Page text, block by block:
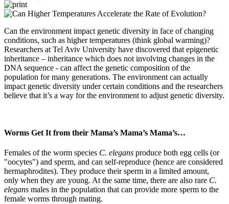
Can the environment impact genetic diversity in face of changing
conditions, such as higher temperatures (think global warming)?
Researchers at Tel Aviv University have discovered that epigenetic
inheritance – inheritance which does not involving changes in the
DNA sequence - can affect the genetic composition of the
population for many generations. The environment can actually
impact genetic diversity under certain conditions and the researchers
believe that it’s a way for the environment to adjust genetic diversity.
Worms Get It from their Mama’s Mama’s Mama’s…
Females of the worm species C. elegans produce both egg cells (or
"oocytes") and sperm, and can self-reproduce (hence are considered
hermaphrodites). They produce their sperm in a limited amount,
only when they are young. At the same time, there are also rare C.
elegans males in the population that can provide more sperm to the
female worms through mating.